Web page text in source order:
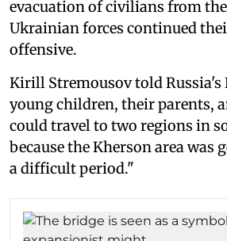
evacuation of civilians from
Ukrainian forces continued
offensive.
Kirill Stremousov told
young children, their parents,
could travel to two regions in
because the Kherson area was
a difficult period."